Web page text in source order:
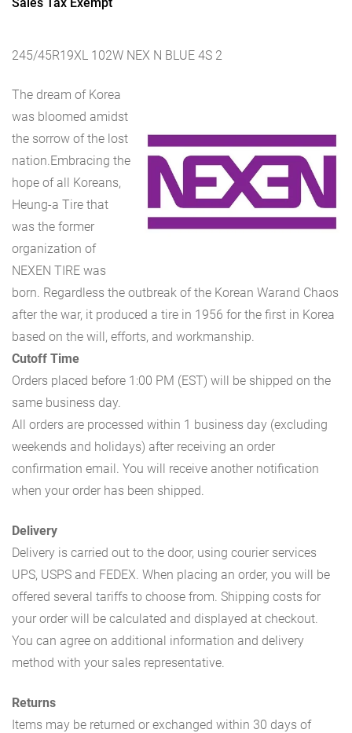
245/45R19XL 102W NEX N BLUE 4S 2
The dream of Korea
was bloomed amidst
the sorrow of the lost
nation.Embracing the
hope of all Koreans,
Heung-a Tire that
was the former
organization of
NEXEN TIRE was
born. Regardless the outbreak of the Korean Warand Chaos
after the war, it produced a tire in 1956 for the first in Korea
based on the will, efforts, and workmanship.
Cutoff Time
Orders placed before 1:00 PM (EST) will be shipped on the
same business day.
All orders are processed within 1 business day (excluding
weekends and holidays) after receiving an order
confirmation email. You will receive another notification
when your order has been shipped.
Delivery
Delivery is carried out to the door, using courier services
UPS, USPS and FEDEX. When placing an order, you will be
offered several tariffs to choose from. Shipping costs for
your order will be calculated and displayed at checkout.
You can agree on additional information and delivery
method with your sales representative.
Returns
Items may be returned or exchanged within 30 days of